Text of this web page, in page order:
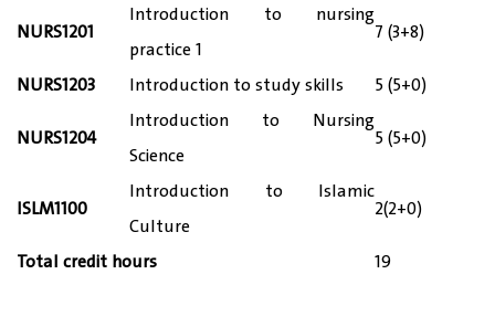
NURS1201
Introduction to nursing
practice 1
7 (3+8)
NURS1203 Introduction to study skills
5 (5+0)
NURS1204
Introduction to Nursing
Science
5 (5+0)
ISLM1100
Introduction to Islamic
Culture
2(2+0)
Total credit hours
19